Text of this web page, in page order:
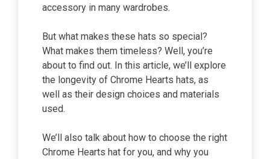
accessory in many wardrobes.
But what makes these hats so special?
What makes them timeless? Well, you’re
about to find out. In this article, we’ll explore
the longevity of Chrome Hearts hats, as
well as their design choices and materials
used.
We’ll also talk about how to choose the right
Chrome Hearts hat for you, and why you